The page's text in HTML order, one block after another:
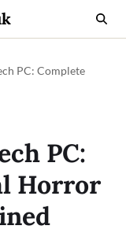
PC: Complete
PC:
Horror